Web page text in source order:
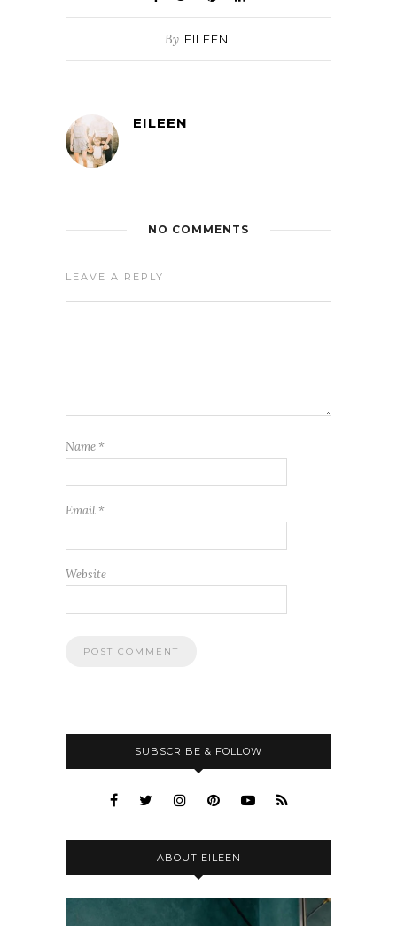
By EILEEN
EILEEN
NO COMMENTS
LEAVE A REPLY
Name *
Email *
Website
SUBSCRIBE & FOLLOW
ABOUT EILEEN